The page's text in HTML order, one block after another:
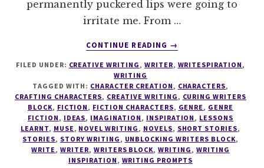
permanently puckered lips were going to
irritate me. From …
CONTINUE READING
ABOUT
#22
→
FILED UNDER: CREATIVE WRITING, WRITER, WRITESPIRATION,
WRITING
TAGGED WITH: CHARACTER CREATION, CHARACTERS,
CRAFTING CHARACTERS, CREATIVE WRITING, CURING WRITERS
BLOCK, FICTION, FICTION CHARACTERS, GENRE, GENRE
FICTION, IDEAS, IMAGINATION, INSPIRATION, LESSONS
LEARNT, MUSE, NOVEL WRITING, NOVELS, SHORT STORIES,
STORIES, STORY WRITING, UNBLOCKING WRITERS BLOCK,
WRITE,WRITER, WRITERS BLOCK,WRITING, WRITING
INSPIRATION, WRITING PROMPTS